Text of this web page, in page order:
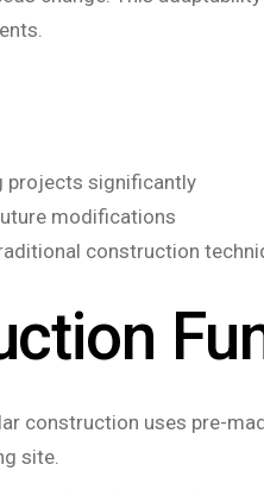
projects significantly
modifications
construction
construction uses pre-
site.